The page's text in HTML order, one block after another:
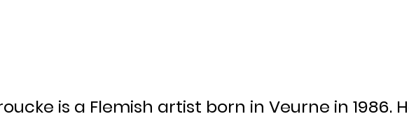
is a Flemish artist born in Veurne in 1986.